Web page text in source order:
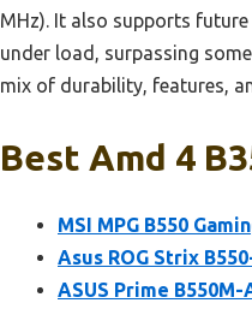
MHz). It also supports
under load, surpassing
mix of durability, features,
Best Amd 4
MSI MPG B550
Asus ROG Strix
ASUS Prime